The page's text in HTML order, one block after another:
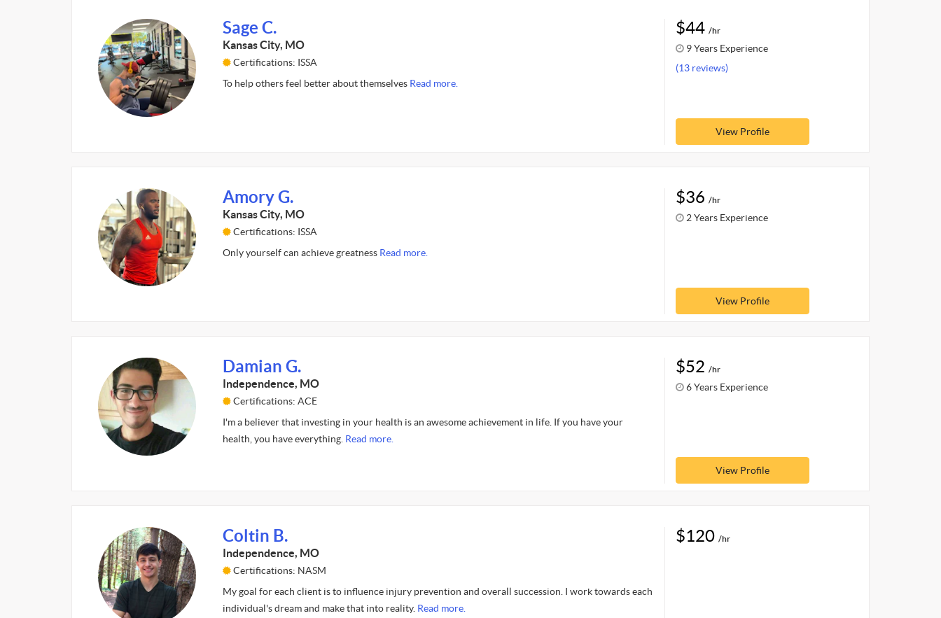
Sage C.
Kansas City, MO
Certifications: ISSA
To help others feel better about themselves Read more.
$44 /hr
9 Years Experience
(13 reviews)
View Profile
Amory G.
Kansas City, MO
Certifications: ISSA
Only yourself can achieve greatness Read more.
$36 /hr
2 Years Experience
View Profile
Damian G.
Independence, MO
Certifications: ACE
I'm a believer that investing in your health is an awesome achievement in life. If you have your
health, you have everything. Read more.
$52 /hr
6 Years Experience
View Profile
Coltin B.
Independence, MO
Certifications: NASM
My goal for each client is to influence injury prevention and overall succession. I work towards each
individual's dream and make that into reality. Read more.
$120 /hr